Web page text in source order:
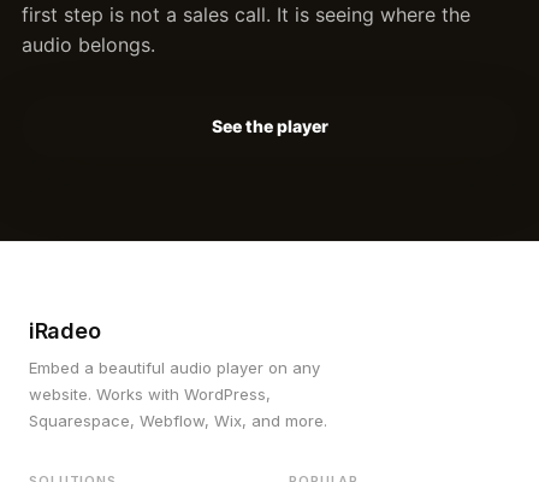
first step is not a sales call. It is seeing where the
audio belongs.
See the player
iRadeo
Embed a beautiful audio player on any
website. Works with WordPress,
Squarespace, Webflow, Wix, and more.